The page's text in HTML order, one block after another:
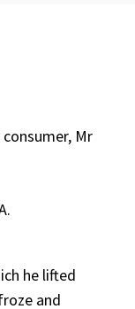
Mr
he lifted
and